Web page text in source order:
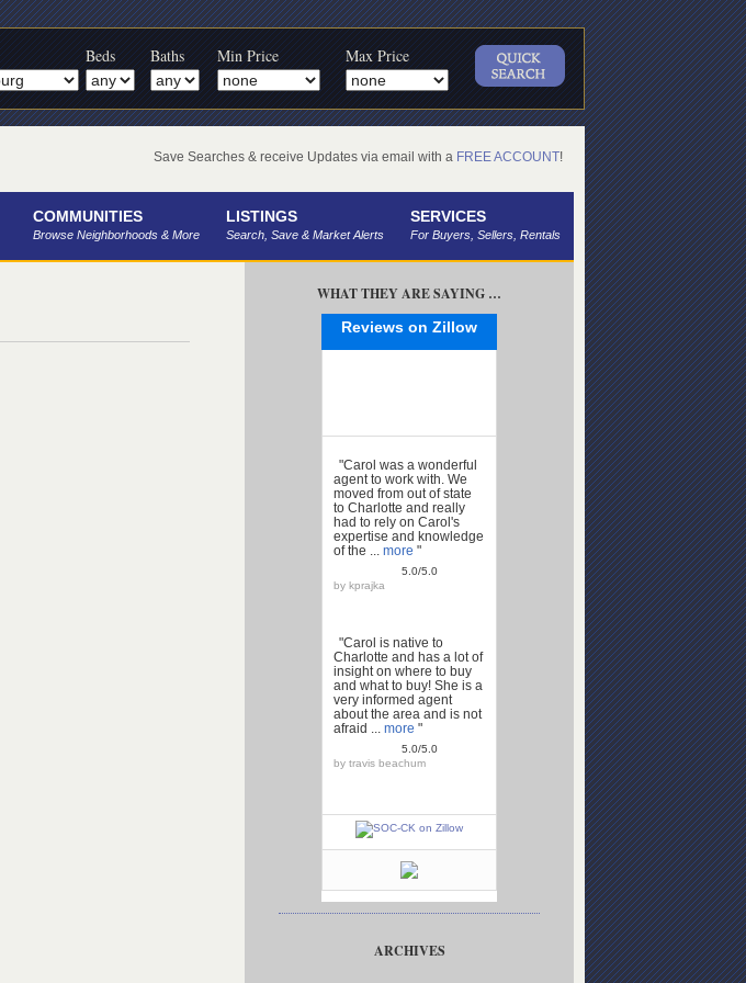
Beds Baths Min Price Max Price
Save Searches & receive Updates via email with a FREE ACCOUNT!
COMMUNITIES
Browse Neighborhoods & More
LISTINGS
Search, Save & Market Alerts
SERVICES
For Buyers, Sellers, Rentals
WHAT THEY ARE SAYING …
Reviews on Zillow
"Carol was a wonderful
agent to work with. We
moved from out of state
to Charlotte and really
had to rely on Carol's
expertise and knowledge
of the ... more "
5.0/5.0
by kprajka
"Carol is native to
Charlotte and has a lot of
insight on where to buy
and what to buy! She is a
very informed agent
about the area and is not
afraid ... more "
5.0/5.0
by travis beachum
ARCHIVES